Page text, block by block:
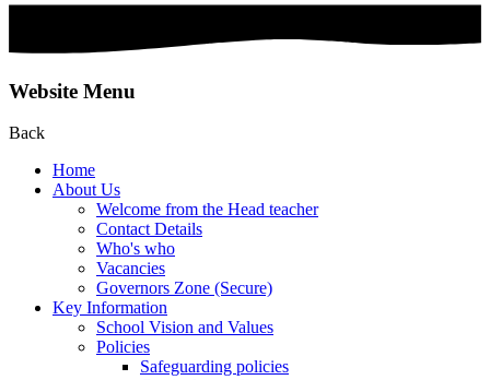
Website Menu
Back
Home
About Us
Welcome from the Head teacher
Contact Details
Who's who
Vacancies
Governors Zone (Secure)
Key Information
School Vision and Values
Policies
Safeguarding policies